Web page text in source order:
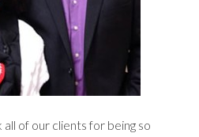
of our clients for being so